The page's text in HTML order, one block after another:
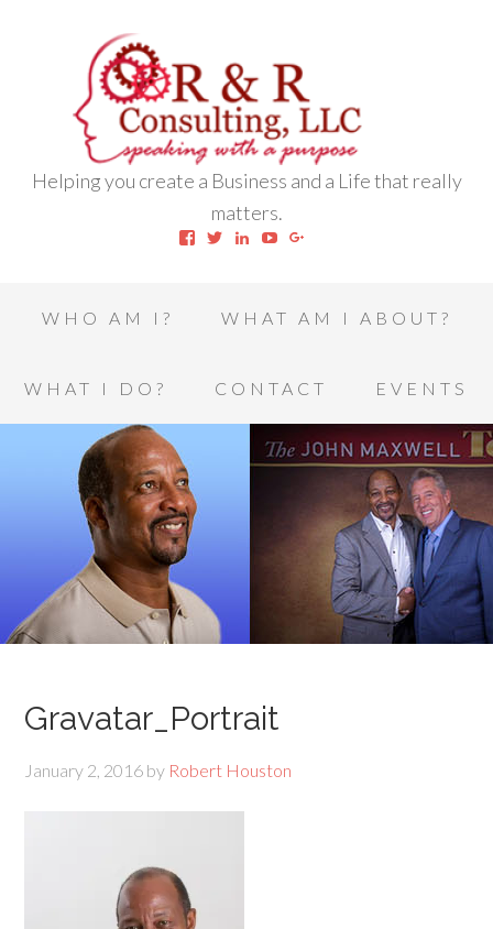
Helping you create a Business and a Life that really
matters.
ViewView ViewView
WHO AM I? WHAT AM I ABOUT?
WHAT I DO? CONTACT EVENTS
Gravatar_Portrait
January 2, 2016 by Robert Houston